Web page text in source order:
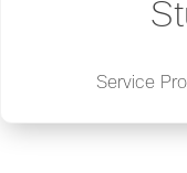
Service